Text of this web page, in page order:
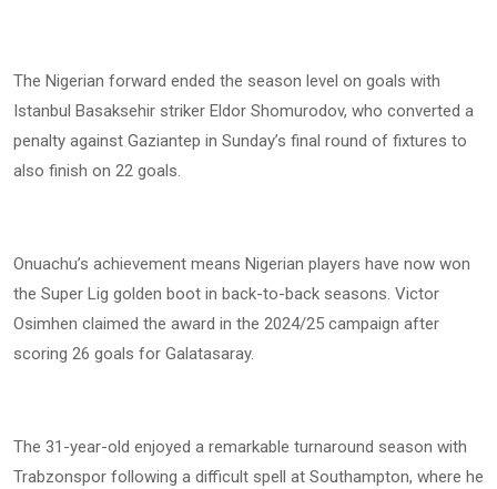
The Nigerian forward ended the season level on goals with
Istanbul Basaksehir striker Eldor Shomurodov, who converted a
penalty against Gaziantep in Sunday’s final round of fixtures to
also finish on 22 goals.
Onuachu’s achievement means Nigerian players have now won
the Super Lig golden boot in back-to-back seasons. Victor
Osimhen claimed the award in the 2024/25 campaign after
scoring 26 goals for Galatasaray.
The 31-year-old enjoyed a remarkable turnaround season with
Trabzonspor following a difficult spell at Southampton, where he